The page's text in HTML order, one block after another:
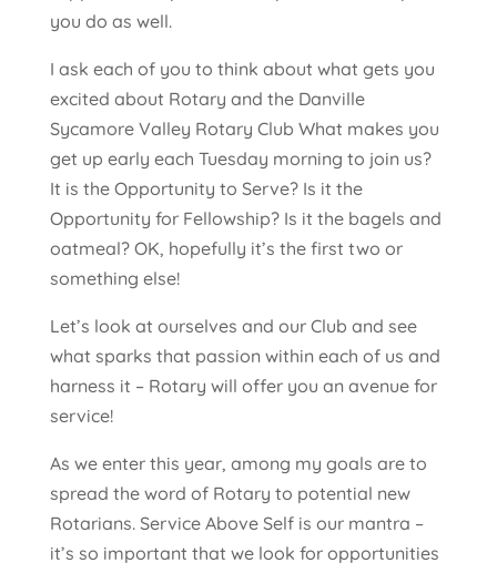
you do as well.
I ask each of you to think about what gets you
excited about Rotary and the Danville
Sycamore Valley Rotary Club What makes you
get up early each Tuesday morning to join us?
It is the Opportunity to Serve? Is it the
Opportunity for Fellowship? Is it the bagels and
oatmeal? OK, hopefully it’s the first two or
something else!
Let’s look at ourselves and our Club and see
what sparks that passion within each of us and
harness it – Rotary will offer you an avenue for
service!
As we enter this year, among my goals are to
spread the word of Rotary to potential new
Rotarians. Service Above Self is our mantra –
it’s so important that we look for opportunities